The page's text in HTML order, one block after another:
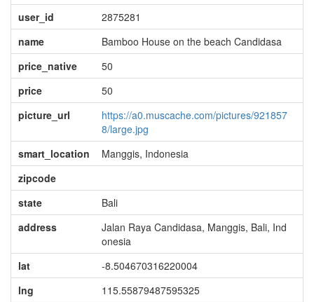
user_id
2875281
name
Bamboo House on the beach Candidasa
price_native
50
price
50
picture_url
https://a0.muscache.com/pictures/921857
8/large.jpg
smart_location
Manggis, Indonesia
zipcode
state
Bali
address
Jalan Raya Candidasa, Manggis, Bali, Ind
onesia
lat
-8.504670316220004
lng
115.55879487595325